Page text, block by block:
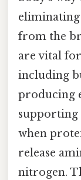
from the
are vital
including
producing
supporting
when
release
nitrogen.